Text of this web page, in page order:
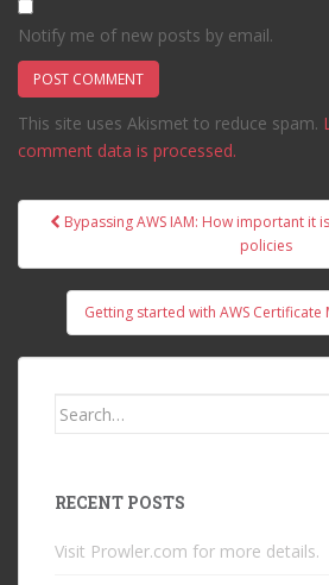
Notify me of new posts by email.
This site uses Akismet to reduce spam.
comment data is processed.
PostBypassing AWS IAM: How important it
policies
Getting started with AWS Certificate
Search
RECENT POSTS
Visit Prowler.com for more details.